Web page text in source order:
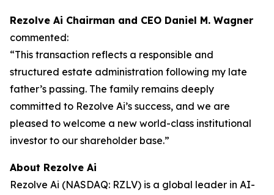
Rezolve Ai Chairman and CEO Daniel M. Wagner
commented:
“This transaction reflects a responsible and
structured estate administration following my late
father’s passing. The family remains deeply
committed to Rezolve Ai’s success, and we are
pleased to welcome a new world-class institutional
investor to our shareholder base.”
About Rezolve Ai
Rezolve Ai (NASDAQ: RZLV) is a global leader in AI-